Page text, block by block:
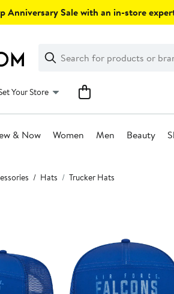
Anniversary Sale with an in-store
Search
Clear
Clear
Search
Your Store
& Now Women Men Beauty
Hats Trucker Hats